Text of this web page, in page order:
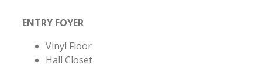
ENTRY FOYER
Vinyl Floor
Hall Closet